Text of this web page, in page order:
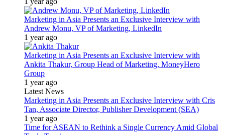
Marketing in Asia Presents an Exclusive Interview with
Andrew Monu, VP of Marketing, LinkedIn
1 year ago
Marketing in Asia Presents an Exclusive Interview with
Ankita Thakur, Group Head of Marketing, MoneyHero
Group
1 year ago
Latest News
Marketing in Asia Presents an Exclusive Interview with Cris
Tan, Associate Director, Publisher Development (SEA)
1 year ago
Time for ASEAN to Rethink a Single Currency Amid Global